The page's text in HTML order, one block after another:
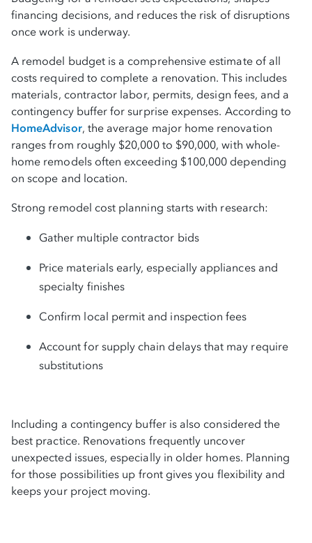
Tips for protecting your investment and your
budget
Turning your remodel plans into reality with
BHG
Check my rate
Frequently asked questions
financing decisions, and reduces the risk of disruptions
once work is underway.
A remodel budget is a comprehensive estimate of all
costs required to complete a renovation. This includes
materials, contractor labor, permits, design fees, and a
contingency buffer for surprise expenses. According to
HomeAdvisor, the average major home renovation
ranges from roughly $20,000 to $90,000, with whole-
home remodels often exceeding $100,000 depending
on scope and location.
Strong remodel cost planning starts with research:
Gather multiple contractor bids
Price materials early, especially appliances and
specialty finishes
Confirm local permit and inspection fees
Account for supply chain delays that may require
substitutions
Including a contingency buffer is also considered the
best practice. Renovations frequently uncover
unexpected issues, especially in older homes. Planning
for those possibilities up front gives you flexibility and
keeps your project moving.